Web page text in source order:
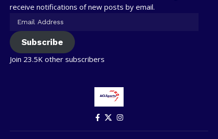
receive notifications of new posts by email.
Subscribe
Join 23.5K other subscribers